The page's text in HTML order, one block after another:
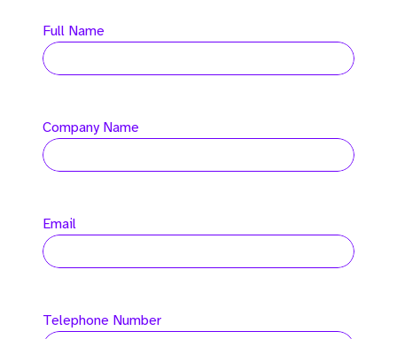
Full Name
Company Name
Email
Telephone Number